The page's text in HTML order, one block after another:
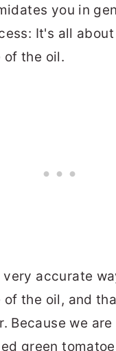
you in
It's all about
of the oil.
very accurate
the oil, and
Because we
green